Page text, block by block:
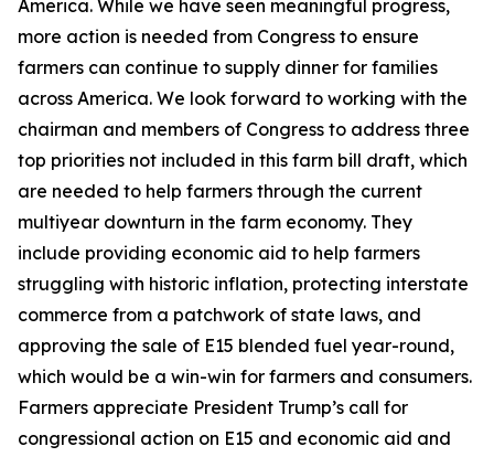
America. While we have seen meaningful progress,
more action is needed from Congress to ensure
farmers can continue to supply dinner for families
across America. We look forward to working with the
chairman and members of Congress to address three
top priorities not included in this farm bill draft, which
are needed to help farmers through the current
multiyear downturn in the farm economy. They
include providing economic aid to help farmers
struggling with historic inflation, protecting interstate
commerce from a patchwork of state laws, and
approving the sale of E15 blended fuel year-round,
which would be a win-win for farmers and consumers.
Farmers appreciate President Trump’s call for
congressional action on E15 and economic aid and